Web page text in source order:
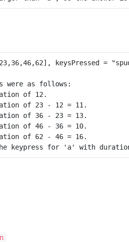
were as follows:
of 12.
of 23 - 12 = 11.
of 36 - 23 = 13.
of 46 - 36 = 10.
of 62 - 46 = 16.
keypress for 'a' with